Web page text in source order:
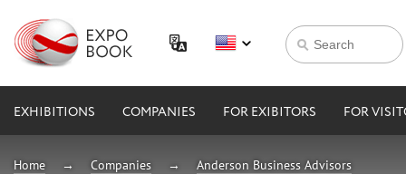
EXHIBITIONS COMPANIES FOR EXIBITORS FOR
Home Companies Anderson Business Advisors